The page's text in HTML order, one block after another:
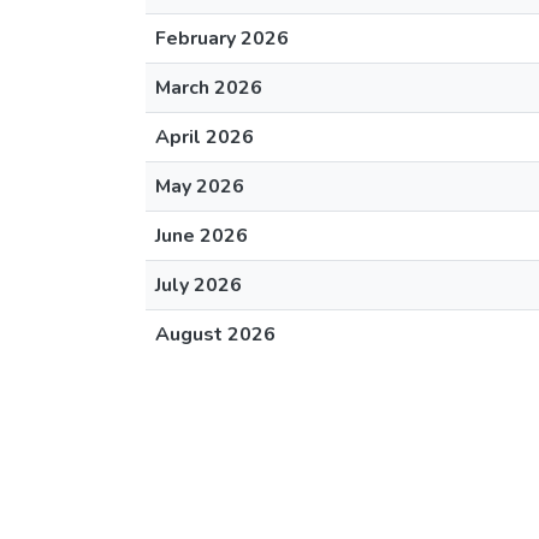
February 2026
March 2026
April 2026
May 2026
June 2026
July 2026
August 2026